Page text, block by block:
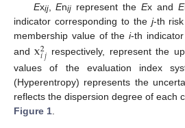
Exij,Enij represent the Ex and E
indicator corresponding to the j-th
membership value of thei-th
andx2
𝑖𝑗 respectively, represent the
values of the evaluation index
(Hyperentropy) represents the
reflects the dispersion degree of each
Figure 1.